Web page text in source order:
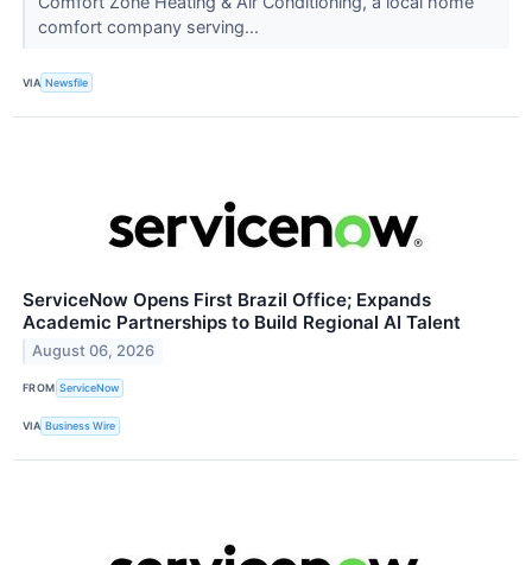
comfort company serving...
VIA Newsfile
ServiceNow Opens First Brazil Office; Expands
Academic Partnerships to Build Regional AI Talent
August 06, 2026
FROM ServiceNow
VIA Business Wire